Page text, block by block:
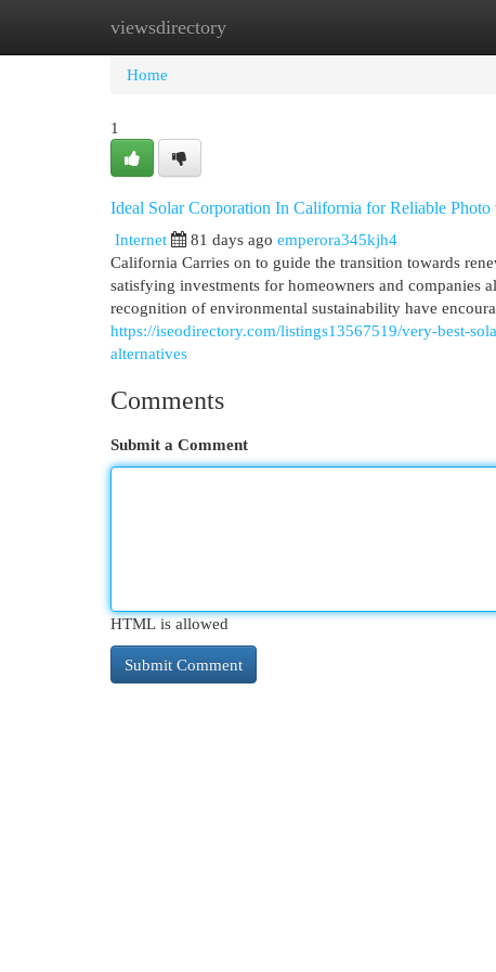
viewsdirectory
Home New Site Listings
Home
1
Ideal Solar Corporation In California for Reliable
Internet
81 days ago emperora345kjh4
California Carries on to guide the transition towards
satisfying investments for homeowners and companies
recognition of environmental sustainability have
https://iseodirectory.com/listings13567519/very-best-
alternatives
Comments
Submit a Comment
HTML is allowed